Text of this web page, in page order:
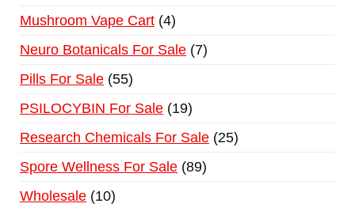
Mushroom Vape Cart 4
Neuro Botanicals For Sale 7
Pills For Sale 55
PSILOCYBIN For Sale 19
Research Chemicals For Sale 25
Spore Wellness For Sale 89
Wholesale 10